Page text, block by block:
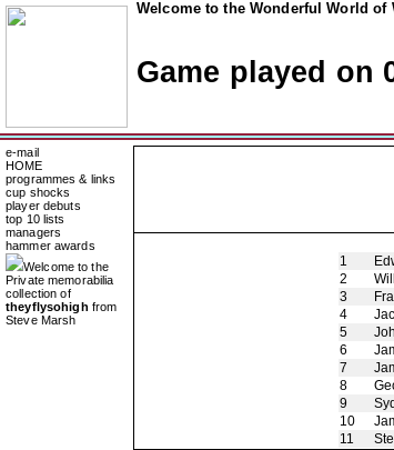
Welcome to the Wonderful World of
Game played on
e-mail
HOME
programmes & links
cup shocks
player debuts
top 10 lists
managers
hammer awards
Welcome to the
Private memorabilia
collection of
theyflysohigh from
Steve Marsh
1
2
3
4
5
6
7
8
9
10
11